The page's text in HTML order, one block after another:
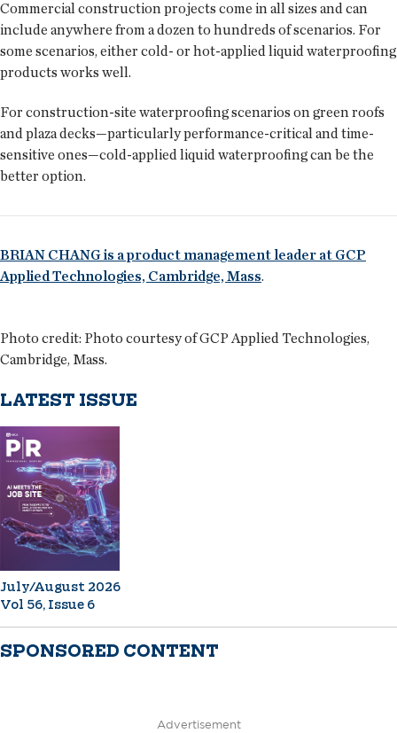
Commercial construction projects come in all sizes and can
include anywhere from a dozen to hundreds of scenarios. For
some scenarios, either cold- or hot-applied liquid waterproofing
products works well.
For construction-site waterproofing scenarios on green roofs
and plaza decks—particularly performance-critical and time-
sensitive ones—cold-applied liquid waterproofing can be the
better option.
BRIAN CHANG is a product management leader at GCP
Applied Technologies, Cambridge, Mass.
Photo credit: Photo courtesy of GCP Applied Technologies,
Cambridge, Mass.
LATEST ISSUE
July/August 2026
Vol 56, Issue 6
SPONSORED CONTENT
Advertisement